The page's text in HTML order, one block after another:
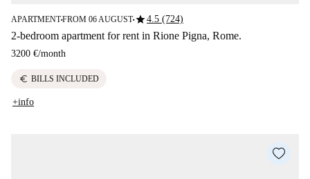
APARTMENT■FROM 06 AUGUST■star4.5 (724)
2-bedroom apartment for rent in Rione Pigna, Rome.
3200 €/month
euro BILLS INCLUDED
+info